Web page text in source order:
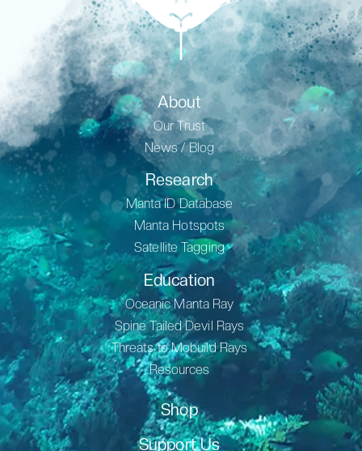
About
Our Trust
News / Blog
Research
Manta ID Database
Manta Hotspots
Satellite Tagging
Education
Oceanic Manta Ray
Spine Tailed Devil Rays
Threats to Mobuild Rays
Resources
Shop
Support Us